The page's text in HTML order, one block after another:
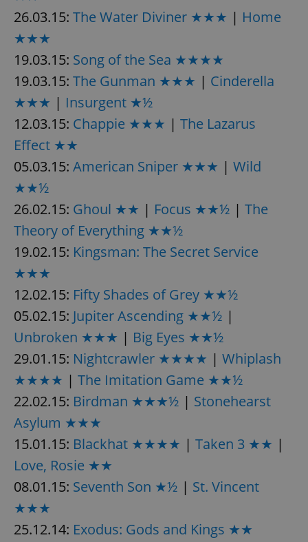
26.03.15: The Water Diviner ★★★ | Home
★★★
19.03.15: Song of the Sea ★★★★
19.03.15: The Gunman ★★★ | Cinderella
★★★ | Insurgent ★½
12.03.15: Chappie ★★★ | The Lazarus
Effect ★★
05.03.15: American Sniper ★★★ | Wild
★★½
26.02.15: Ghoul ★★ | Focus ★★½ | The
Theory of Everything ★★½
19.02.15: Kingsman: The Secret Service
★★★
12.02.15: Fifty Shades of Grey ★★½
05.02.15: Jupiter Ascending ★★½ |
Unbroken ★★★ | Big Eyes ★★½
29.01.15: Nightcrawler ★★★★ | Whiplash
★★★★ | The Imitation Game ★★½
22.02.15: Birdman ★★★½ | Stonehearst
Asylum ★★★
15.01.15: Blackhat ★★★★ | Taken 3 ★★ |
Love, Rosie ★★
08.01.15: Seventh Son ★½ | St. Vincent
★★★
25.12.14: Exodus: Gods and Kings ★★